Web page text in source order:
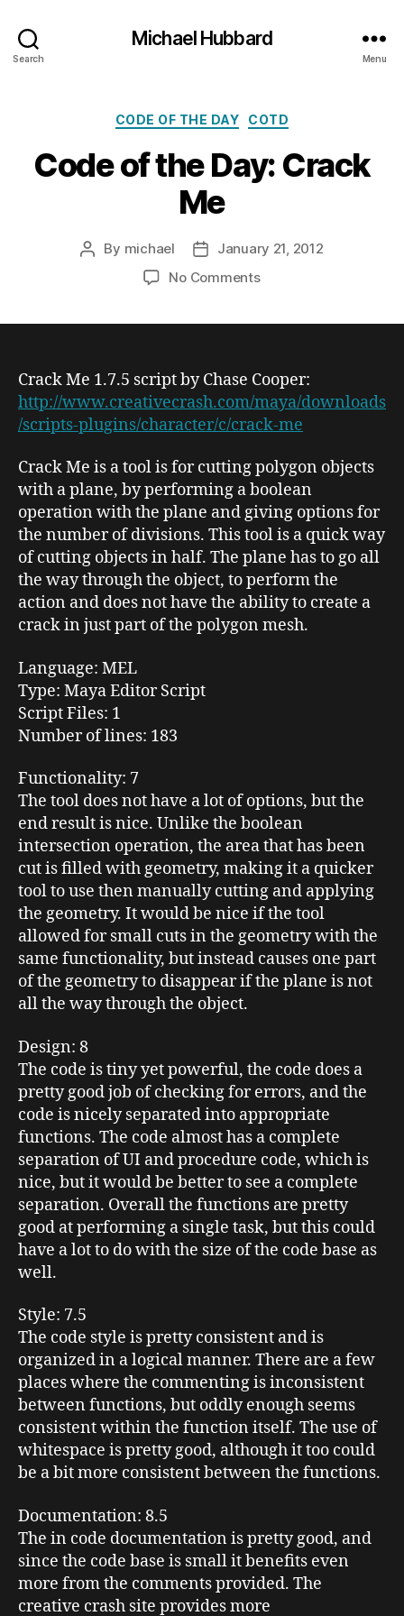
Search
Michael Hubbard
Menu
Categories
CODE OF THE DAY COTD
Code of the Day: Crack
Me
Post
By michael
PostJanuary 21, 2012
No Commentson
Crack
Me
Crack Me 1.7.5 script by Chase Cooper:
http://www.creativecrash.com/maya/downloads
/scripts-plugins/character/c/crack-me
Crack Me is a tool is for cutting polygon objects
with a plane, by performing aboolean
operation with the plane and giving options for
the number of divisions. This tool is a quick way
of cutting objects in half. The plane has to go all
the way through the object, to perform the
action and does not have the ability to create a
crack in just part of the polygon mesh.
Language: MEL
Type: Maya Editor Script
Script Files: 1
Number of lines: 183
Functionality: 7
The tool does not have a lot of options, but the
end result is nice. Unlike the boolean
intersection operation, the area that has been
cut is filled with geometry, making it a quicker
tool to use then manually cutting and applying
the geometry. It would be nice if the tool
allowed for small cuts in the geometry with the
same functionality, but instead causes one part
of the geometry to disappear if the plane is not
all the way through the object.
Design: 8
The code is tiny yet powerful, the code does a
pretty good job of checking for errors, and the
code is nicely separated into appropriate
functions. The code almost has a complete
separation ofUI and procedure code, which is
nice, but it would be better to see a complete
separation. Overall the functions are pretty
good at performing a single task, but this could
have a lot to do with the size of the code base as
well.
Style: 7.5
The code style is pretty consistent and is
organized in a logical manner. There are a few
places where the commenting is inconsistent
between functions, but oddly enough seems
consistent within the function itself. The use of
whitespace is pretty good, although it too could
be a bit more consistent between the functions.
Documentation: 8.5
The in code documentation is pretty good, and
since the code base is small it benefits even
more from the comments provided. The
creative crash site provides more